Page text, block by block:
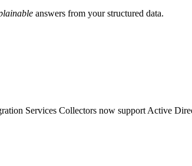
answers from your structured data.
Services Collectors now support Active